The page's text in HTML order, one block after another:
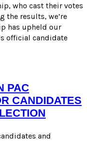
who cast their votes
the results, we’re
has upheld our
official candidate
PAC
CANDIDATES
and